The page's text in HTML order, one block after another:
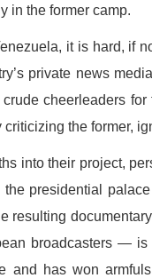
in the former camp.
it is hard, if
private news
cheerleaders for
the former,
into their project,
the presidential
resulting
broadcasters —
and has won